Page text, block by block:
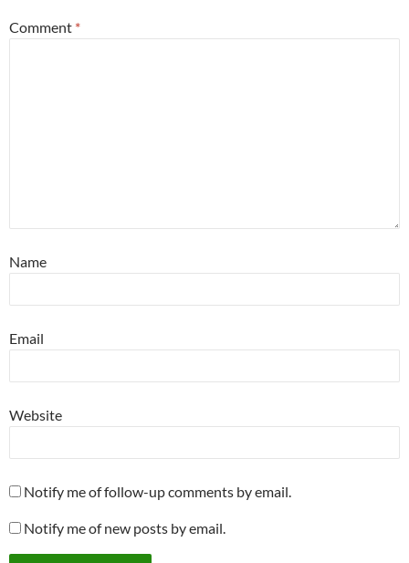
Comment *
Name
Email
Website
Notify me of follow-up comments by email.
Notify me of new posts by email.